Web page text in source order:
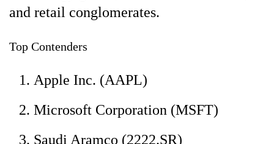
and retail conglomerates.
Top Contenders
Apple Inc. (AAPL)
Microsoft Corporation (MSFT)
Saudi Aramco (2222.SR)